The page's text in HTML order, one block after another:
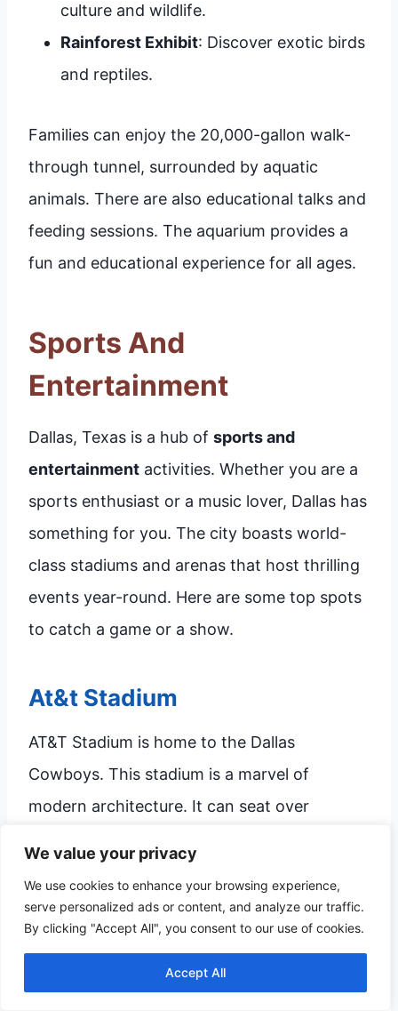
We value your privacy
We use cookies to enhance your browsing experience,
serve personalized ads or content, and analyze our traffic.
By clicking "Accept All", you consent to our use of cookies.
Accept All
culture and wildlife.
Rainforest Exhibit: Discover exotic birds
and reptiles.
Families can enjoy the 20,000-gallon walk-
through tunnel, surrounded by aquatic
animals. There are also educational talks and
feeding sessions. The aquarium provides a
fun and educational experience for all ages.
Sports And
Entertainment
Dallas, Texas is a hub of sports and
entertainment activities. Whether you are a
sports enthusiast or a music lover, Dallas has
something for you. The city boasts world-
class stadiums and arenas that host thrilling
events year-round. Here are some top spots
to catch a game or a show.
At&t Stadium
AT&T Stadium is home to the Dallas
Cowboys. This stadium is a marvel of
modern architecture. It can seat over
The stadium features a retractable roof and
types of events, from football games to